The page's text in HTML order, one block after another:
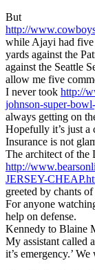
But
http://
while Ajayi had five
yards against the
against the Seattle
allow me five
I never took http://
johnson-super-
always getting on
Hopefully it’s just a
Insurance is not
The architect of the
http://
JERSEY-
greeted by chants
For anyone
help on defense.
Kennedy to Blaine
My assistant called
it’s emergency.’